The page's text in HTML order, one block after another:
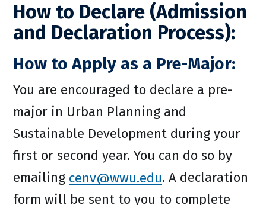
How to Declare (Admission
and Declaration Process):
How to Apply as a Pre-Major:
You are encouraged to declare a pre-
major in Urban Planning and
Sustainable Development during your
first or second year. You can do so by
emailing cenv@wwu.edu. A declaration
form will be sent to you to complete